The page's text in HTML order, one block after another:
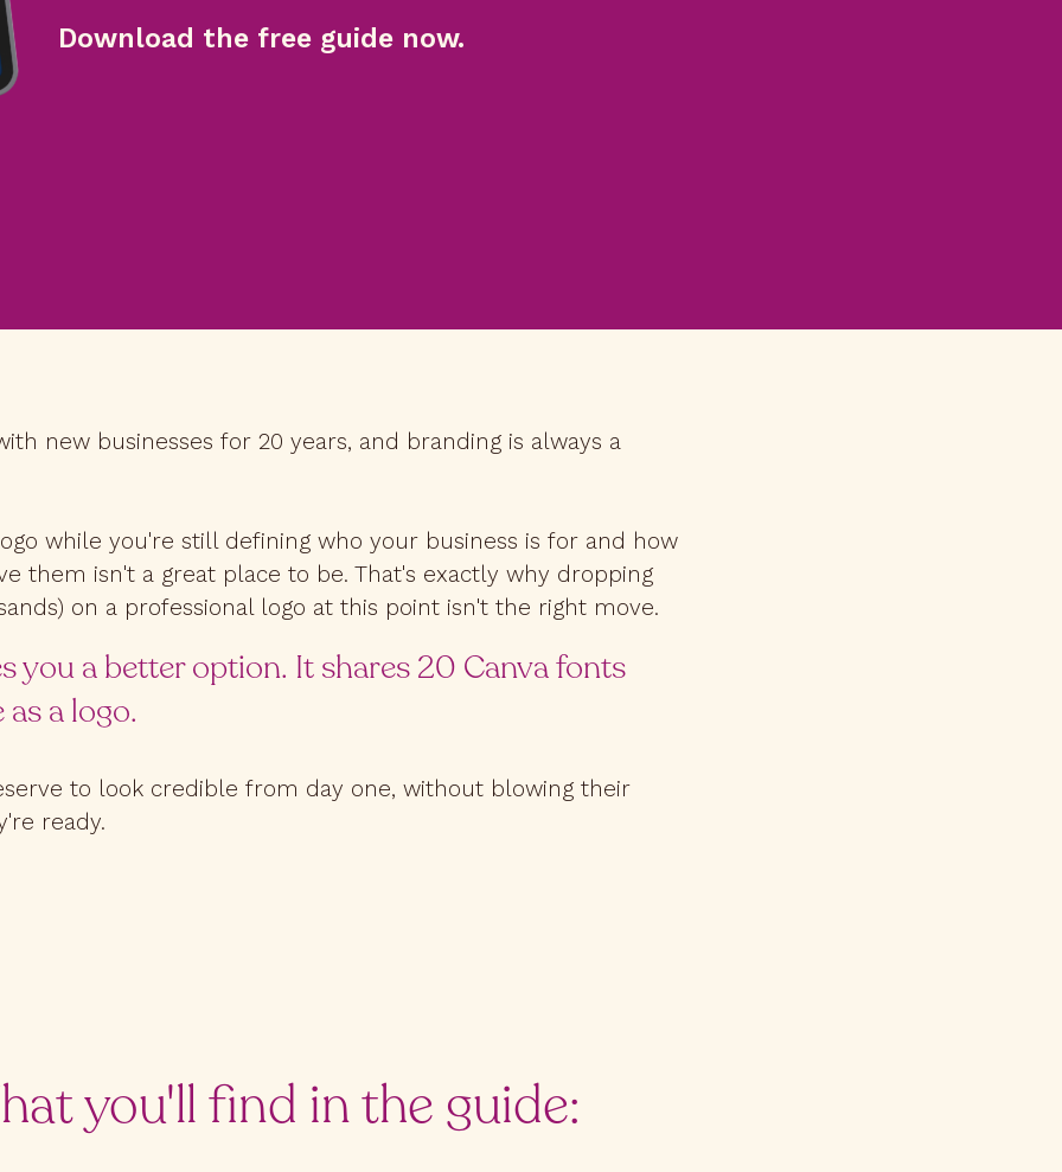
Download the free guide now.
you a better option. It shares 20 Canva fonts
a logo.
to look credible from day one, without blowing their
ready.
new businesses for 20 years, and branding is always a
while you're still defining who your business is for and how
them isn't a great place to be. That's exactly why dropping
on a professional logo at this point isn't the right move.
you'll find in the guide: